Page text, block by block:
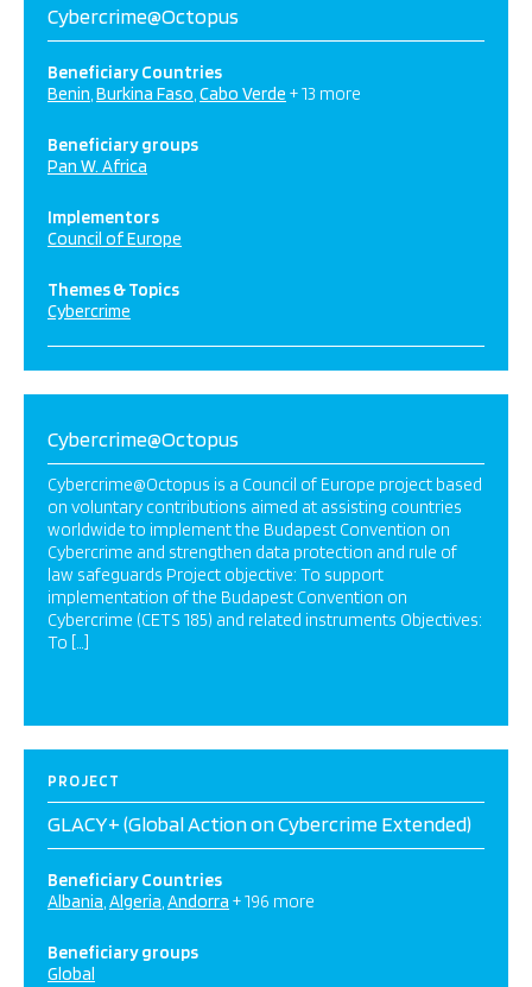
Cybercrime@Octopus
Beneficiary Countries
Benin Burkina Faso Cabo Verde + 13 more
Beneficiary groups
Pan W. Africa
Implementors
Council of Europe
Themes & Topics
Cybercrime
Cybercrime@Octopus
Cybercrime@Octopus is a Council of Europe project based
on voluntary contributions aimed at assisting countries
worldwide to implement the Budapest Convention on
Cybercrime and strengthen data protection and rule of
law safeguards Project objective: To support
implementation of the Budapest Convention on
Cybercrime (CETS 185) and related instruments Objectives:
To […]
PROJECT
GLACY+ (Global Action on Cybercrime Extended)
Beneficiary Countries
Albania Algeria Andorra + 196 more
Beneficiary groups
Global